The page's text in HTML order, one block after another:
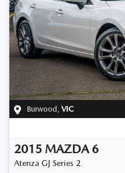
Burwood VIC
2015 MAZDA 6
Atenza GJ Series 2